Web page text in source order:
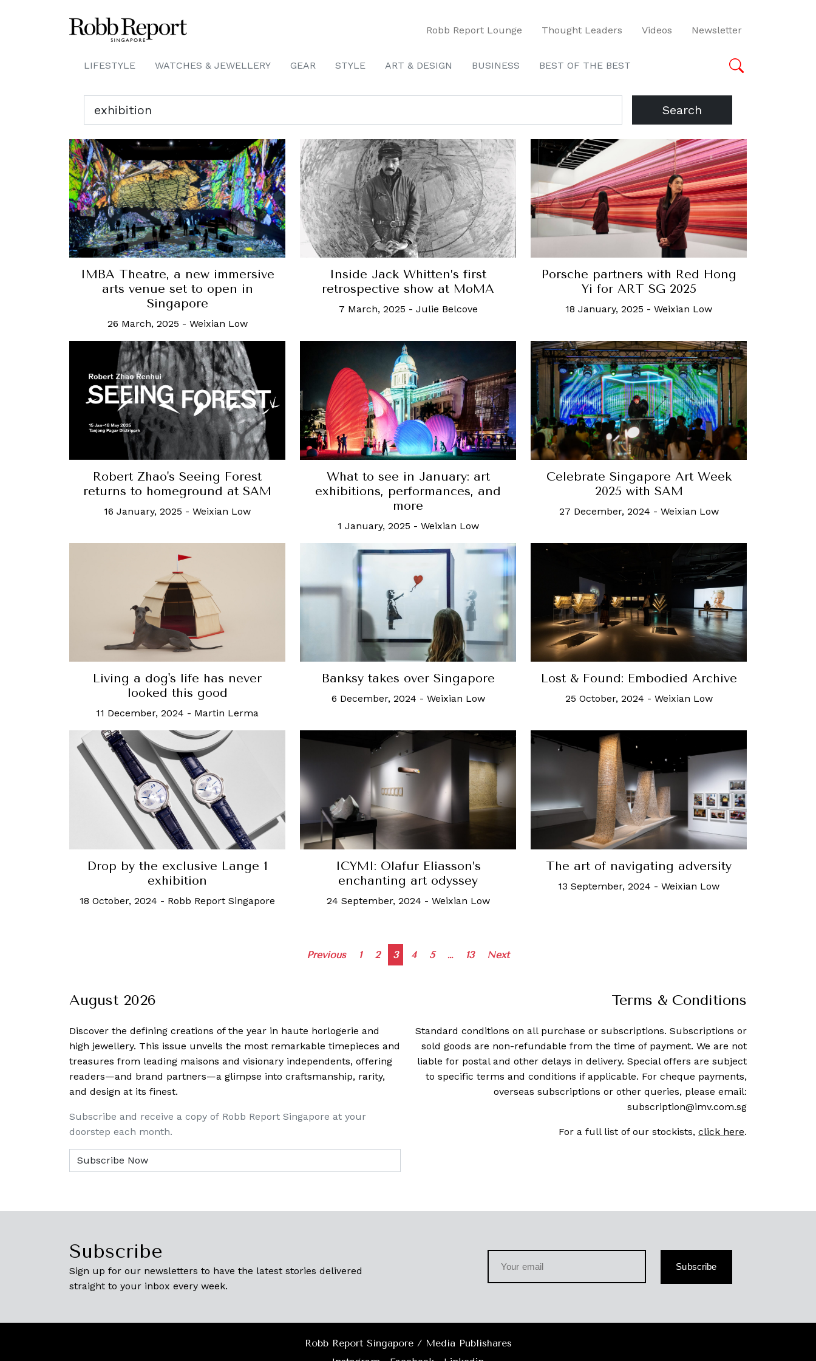
Robb Report Lounge Thought Leaders Videos Newsletter
LIFESTYLE WATCHES & JEWELLERY GEAR STYLE ART & DESIGN BUSINESS BEST OF THE BEST
Search
IMBA Theatre, a new immersive
arts venue set to open in
Singapore
26 March, 2025 - Weixian Low
Inside Jack Whitten’s first
retrospective show at MoMA
7 March, 2025 - Julie Belcove
Porsche partners with Red Hong
Yi for ART SG 2025
18 January, 2025 - Weixian Low
Robert Zhao's Seeing Forest
returns to homeground at SAM
16 January, 2025 - Weixian Low
What to see in January: art
exhibitions, performances, and
more
1 January, 2025 - Weixian Low
Celebrate Singapore Art Week
2025 with SAM
27 December, 2024 - Weixian Low
Living a dog's life has never
looked this good
11 December, 2024 - Martin Lerma
Banksy takes over Singapore
6 December, 2024 - Weixian Low
Lost & Found: Embodied Archive
25 October, 2024 - Weixian Low
Drop by the exclusive Lange 1
exhibition
18 October, 2024 - Robb Report Singapore
ICYMI: Olafur Eliasson’s
enchanting art odyssey
24 September, 2024 - Weixian Low
The art of navigating adversity
13 September, 2024 - Weixian Low
Posts
Previous 1 2 3 4 5 … 13 Next
August 2026
Discover the defining creations of the year in haute horlogerie and
high jewellery. This issue unveils the most remarkable timepieces and
treasures from leading maisons and visionary independents, offering
readers—and brand partners—a glimpse into craftsmanship, rarity,
and design at its finest.
Subscribe and receive a copy of Robb Report Singapore at your
doorstep each month.
Terms & Conditions
Standard conditions on all purchase or subscriptions. Subscriptions or
sold goods are non-refundable from the time of payment. We are not
liable for postal and other delays in delivery. Special offers are subject
to specific terms and conditions if applicable. For cheque payments,
overseas subscriptions or other queries, please email:
subscription@imv.com.sg
For a full list of our stockists, click here.
Subscribe
Sign up for our newsletters to have the latest stories delivered
straight to your inbox every week.
Subscribe
Robb Report Singapore / Media Publishares